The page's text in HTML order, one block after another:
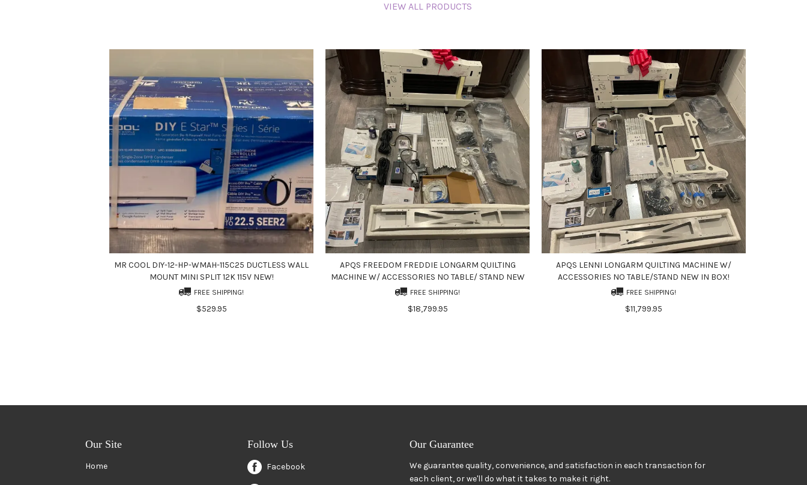
VIEW ALL PRODUCTS
MR COOL DIY-12-HP-WMAH-115C25 DUCTLESS WALL
MOUNT MINI SPLIT 12K 115V NEW!
FREE SHIPPING!
$529.95
APQS FREEDOM FREDDIE LONGARM QUILTING
MACHINE W/ ACCESSORIES NO TABLE/ STAND NEW
FREE SHIPPING!
$18,799.95
APQS LENNI LONGARM QUILTING MACHINE W/
ACCESSORIES NO TABLE/STAND NEW IN BOX!
FREE SHIPPING!
$11,799.95
Our Site
Home
Follow Us
Facebook
Our Guarantee
We guarantee quality, convenience, and satisfaction in each transaction for
each client, or we'll do what it takes to make it right.